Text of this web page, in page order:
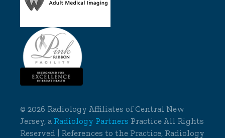
©2026 Radiology Affiliates of Central New
Jersey, a Radiology Partners Practice All Rights
Reserved | References to the Practice, Radiology